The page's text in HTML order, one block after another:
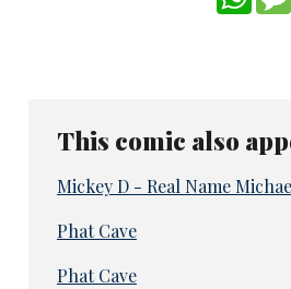
This comic also
Mickey D - Real Name
Phat Cave
Phat Cave